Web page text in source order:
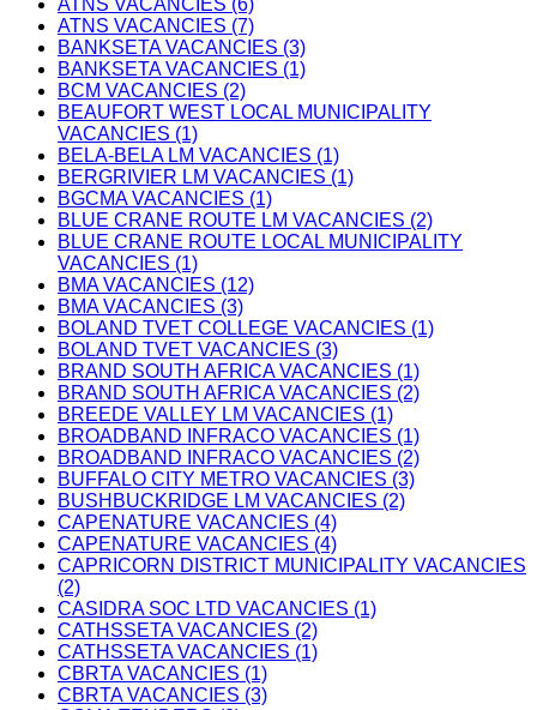
ATNS VACANCIES (6)
ATNS VACANCIES (7)
BANKSETA VACANCIES (3)
BANKSETA VACANCIES (1)
BCM VACANCIES (2)
BEAUFORT WEST LOCAL MUNICIPALITY
VACANCIES (1)
BELA-BELA LM VACANCIES (1)
BERGRIVIER LM VACANCIES (1)
BGCMA VACANCIES (1)
BLUE CRANE ROUTE LM VACANCIES (2)
BLUE CRANE ROUTE LOCAL MUNICIPALITY
VACANCIES (1)
BMA VACANCIES (12)
BMA VACANCIES (3)
BOLAND TVET COLLEGE VACANCIES (1)
BOLAND TVET VACANCIES (3)
BRAND SOUTH AFRICA VACANCIES (1)
BRAND SOUTH AFRICA VACANCIES (2)
BREEDE VALLEY LM VACANCIES (1)
BROADBAND INFRACO VACANCIES (1)
BROADBAND INFRACO VACANCIES (2)
BUFFALO CITY METRO VACANCIES (3)
BUSHBUCKRIDGE LM VACANCIES (2)
CAPENATURE VACANCIES (4)
CAPENATURE VACANCIES (4)
CAPRICORN DISTRICT MUNICIPALITY VACANCIES
(2)
CASIDRA SOC LTD VACANCIES (1)
CATHSSETA VACANCIES (2)
CATHSSETA VACANCIES (1)
CBRTA VACANCIES (1)
CBRTA VACANCIES (3)